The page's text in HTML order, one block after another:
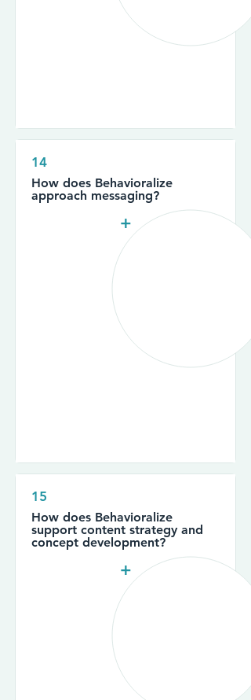
14
How does Behavioralize
approach messaging?
+
15
How does Behavioralize
support content strategy and
concept development?
+